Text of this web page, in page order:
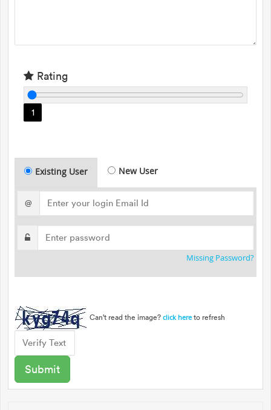
Rating
1
Existing User New User
@
Missing Password?
Can't read the image? click here to refresh